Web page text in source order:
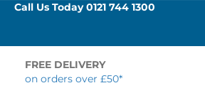
Call Us Today0121 744 1300
FREE DELIVERY
on orders over £50*